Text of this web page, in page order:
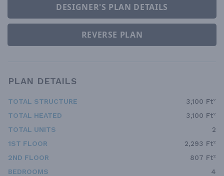
DESIGNER'S PLAN DETAILS
REVERSE PLAN
PLAN DETAILS
TOTAL STRUCTURE
3,100 Ft²
TOTAL HEATED
3,100 Ft²
TOTAL UNITS
2
1ST FLOOR
2,293 Ft²
2ND FLOOR
807 Ft²
BEDROOMS
4